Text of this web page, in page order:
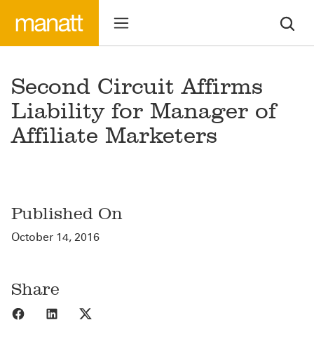
Second Circuit Affirms
Liability for Manager of
Affiliate Marketers
Published On
October 14, 2016
Share
Share to Facebook
Share to LinkedIn